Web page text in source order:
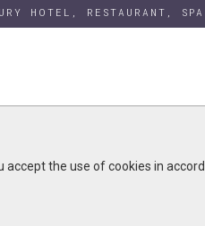
By continuing your
HOTEL, RESTAURANT,
accept the use of cookies in
accept the use of cookies in